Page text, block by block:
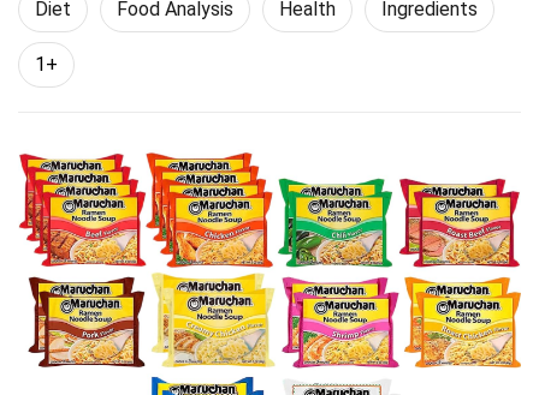
Diet Food Analysis Health Ingredients
1+